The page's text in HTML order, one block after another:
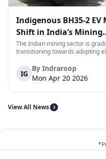
Indigenous BH35-2 EV
Shift in India’s Mining
Equipment Sector
The Indian mining sector is
transitioning towards adopting
heavy duty vehicles; one of the
being the BEML BH35-2 Electric
designed specifically for the
at...
IG
By Indraroop
Mon Apr 20 2026
View All News